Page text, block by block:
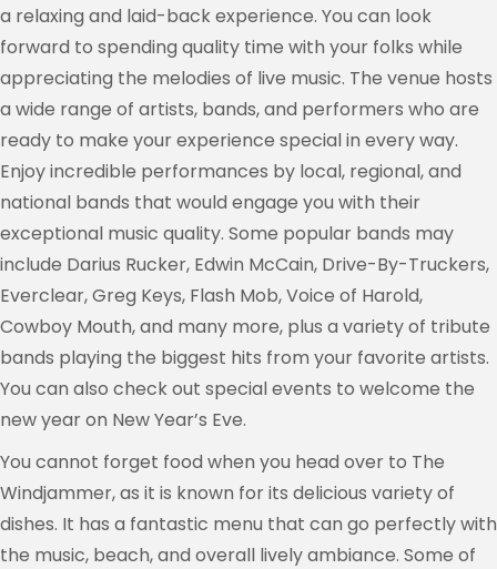
a relaxing and laid-back experience. You can look
forward to spending quality time with your folks while
appreciating the melodies of live music. The venue hosts
a wide range of artists, bands, and performers who are
ready to make your experience special in every way.
Enjoy incredible performances by local, regional, and
national bands that would engage you with their
exceptional music quality. Some popular bands may
include Darius Rucker, Edwin McCain, Drive-By-Truckers,
Everclear, Greg Keys, Flash Mob, Voice of Harold,
Cowboy Mouth, and many more, plus a variety of tribute
bands playing the biggest hits from your favorite artists.
You can also check out special events to welcome the
new year on New Year’s Eve.
You cannot forget food when you head over to The
Windjammer, as it is known for its delicious variety of
dishes. It has a fantastic menu that can go perfectly with
the music, beach, and overall lively ambiance. Some of